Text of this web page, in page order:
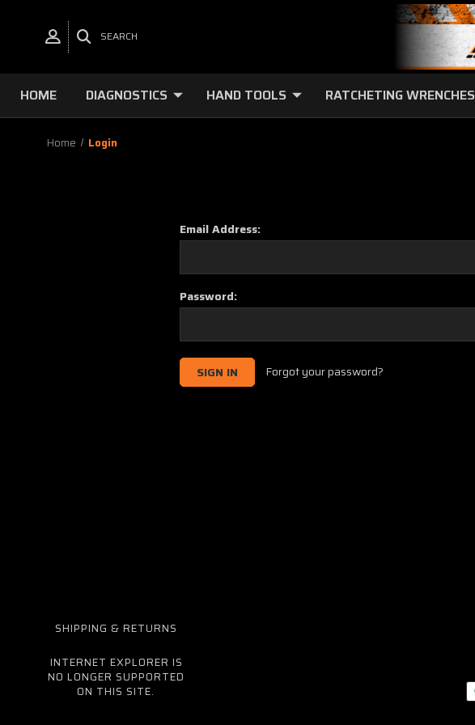
SEARCH
HOME DIAGNOSTICS HAND TOOLS RATCHETING WRENCHES
Home Login
Email Address:
Password:
Forgot your password?
SHIPPING & RETURNS
INTERNET EXPLORER IS
NO LONGER SUPPORTED
ON THIS SITE.